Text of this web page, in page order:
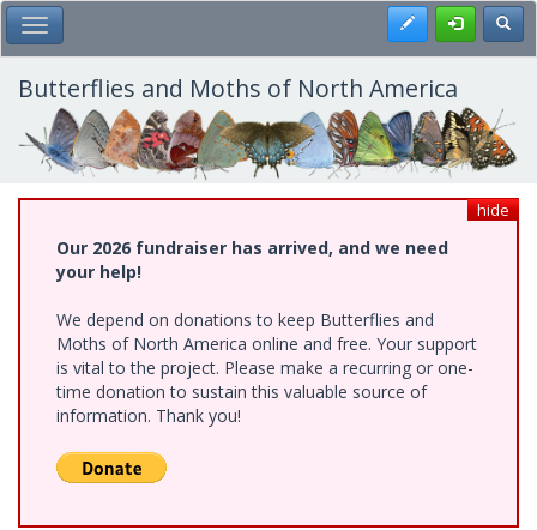
Skip
to
main
content
Toggle Main Menu Register
Butterflies and Moths of North America
hide
Our 2026 fundraiser has arrived, and we need
your help!
We depend on donations to keep Butterflies and
Moths of North America online and free. Your support
is vital to the project. Please make a recurring or one-
time donation to sustain this valuable source of
information. Thank you!